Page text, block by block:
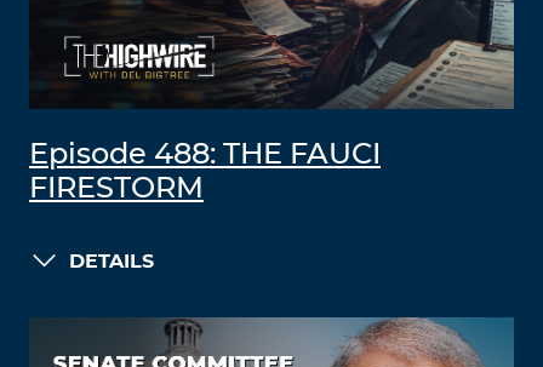
Episode 488: THE FAUCI
FIRESTORM
DETAILS